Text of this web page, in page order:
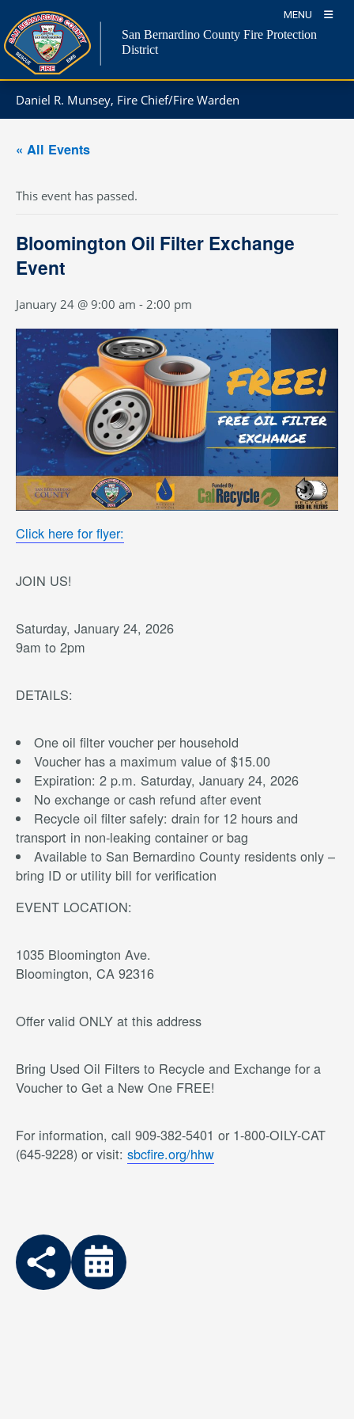
Daniel R. Munsey, Fire Chief/Fire Warden
content
MENU
San Bernardino County Fire Protection
District
« All Events
This event has passed.
Bloomington Oil Filter Exchange
Event
January 24 @ 9:00 am - 2:00 pm
Click here for flyer:
JOIN US!
Saturday, January 24, 2026
9am to 2pm
DETAILS:
One oil filter voucher per household
Voucher has a maximum value of $15.00
Expiration: 2 p.m. Saturday, January 24, 2026
No exchange or cash refund after event
Recycle oil filter safely: drain for 12 hours and
transport in non-leaking container or bag
Available to San Bernardino County residents only –
bring ID or utility bill for verification
EVENT LOCATION:
1035 Bloomington Ave.
Bloomington, CA 92316
Offer valid ONLY at this address
Bring Used Oil Filters to Recycle and Exchange for a
Voucher to Get a New One FREE!
For information, call 909-382-5401 or 1-800-OILY-CAT
(645-9228) or visit: sbcfire.org/hhw